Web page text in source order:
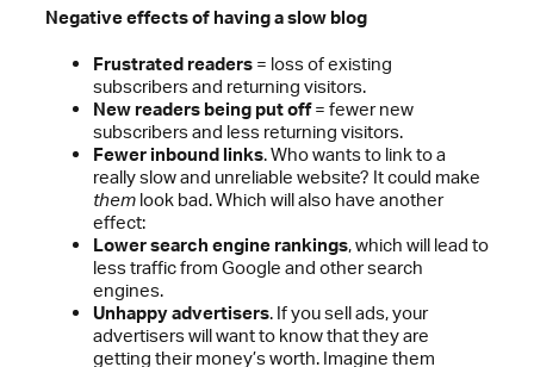
Negative effects of having a slow blog
Frustrated readers = loss of existing
subscribers and returning visitors.
New readers being put off= fewer new
subscribers and less returning visitors.
Fewer inbound links. Who wants to link to a
really slow and unreliable website? It could make
them look bad. Which will also have another
effect:
Lower search engine rankings, which will lead to
less traffic from Google and other search
engines.
Unhappy advertisers. If you sell ads, your
advertisers will want to know that they are
getting their money’s worth. Imagine them